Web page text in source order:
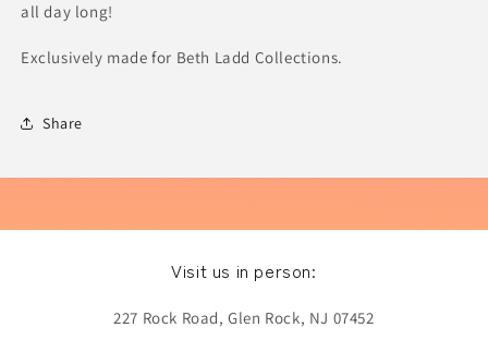
all day long!
Exclusively made for Beth Ladd Collections.
Share
Visit us in person:
227 Rock Road, Glen Rock, NJ 07452